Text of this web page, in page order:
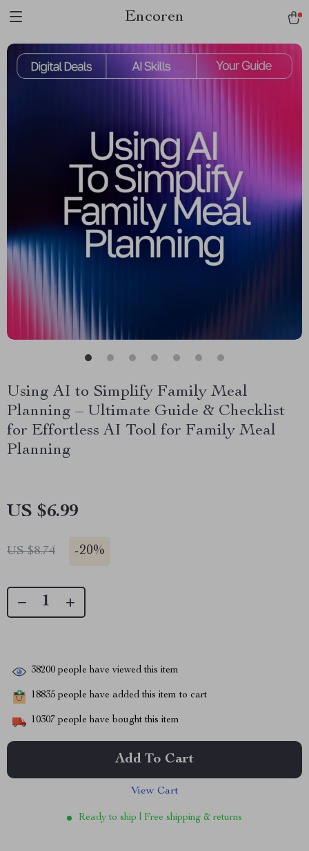
Encoren
Using AI to Simplify Family Meal
Planning – Ultimate Guide & Checklist
for Effortless AI Tool for Family Meal
Planning
US $6.99
US $8.74 -20%
38200 people have viewed this item
18835 people have added this item to cart
10307 people have bought this item
Add To Cart
View Cart
Ready to ship | Free shipping & returns